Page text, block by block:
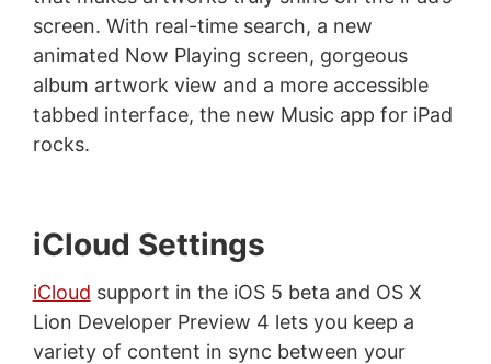
screen. With real-time search, a new
animated Now Playing screen, gorgeous
album artwork view and a more accessible
tabbed interface, the new Music app for iPad
rocks.
iCloud Settings
iCloud support in the iOS 5 beta and OS X
Lion Developer Preview 4 lets you keep a
variety of content in sync between your